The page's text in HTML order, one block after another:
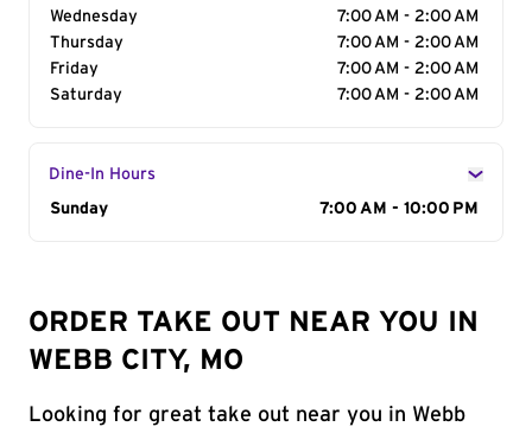
Wednesday
7:00 AM - 2:00 AM
Thursday
7:00 AM - 2:00 AM
Friday
7:00 AM - 2:00 AM
Saturday
7:00 AM - 2:00 AM
Dine-In Hours
Day of the Week
Sunday 7:00 AM - 10:00 PM
ORDER TAKE OUT NEAR YOU IN
WEBB CITY, MO
Looking for great take out near you in Webb